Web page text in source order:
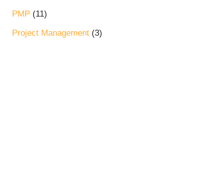
PMP
11
Project Management 3